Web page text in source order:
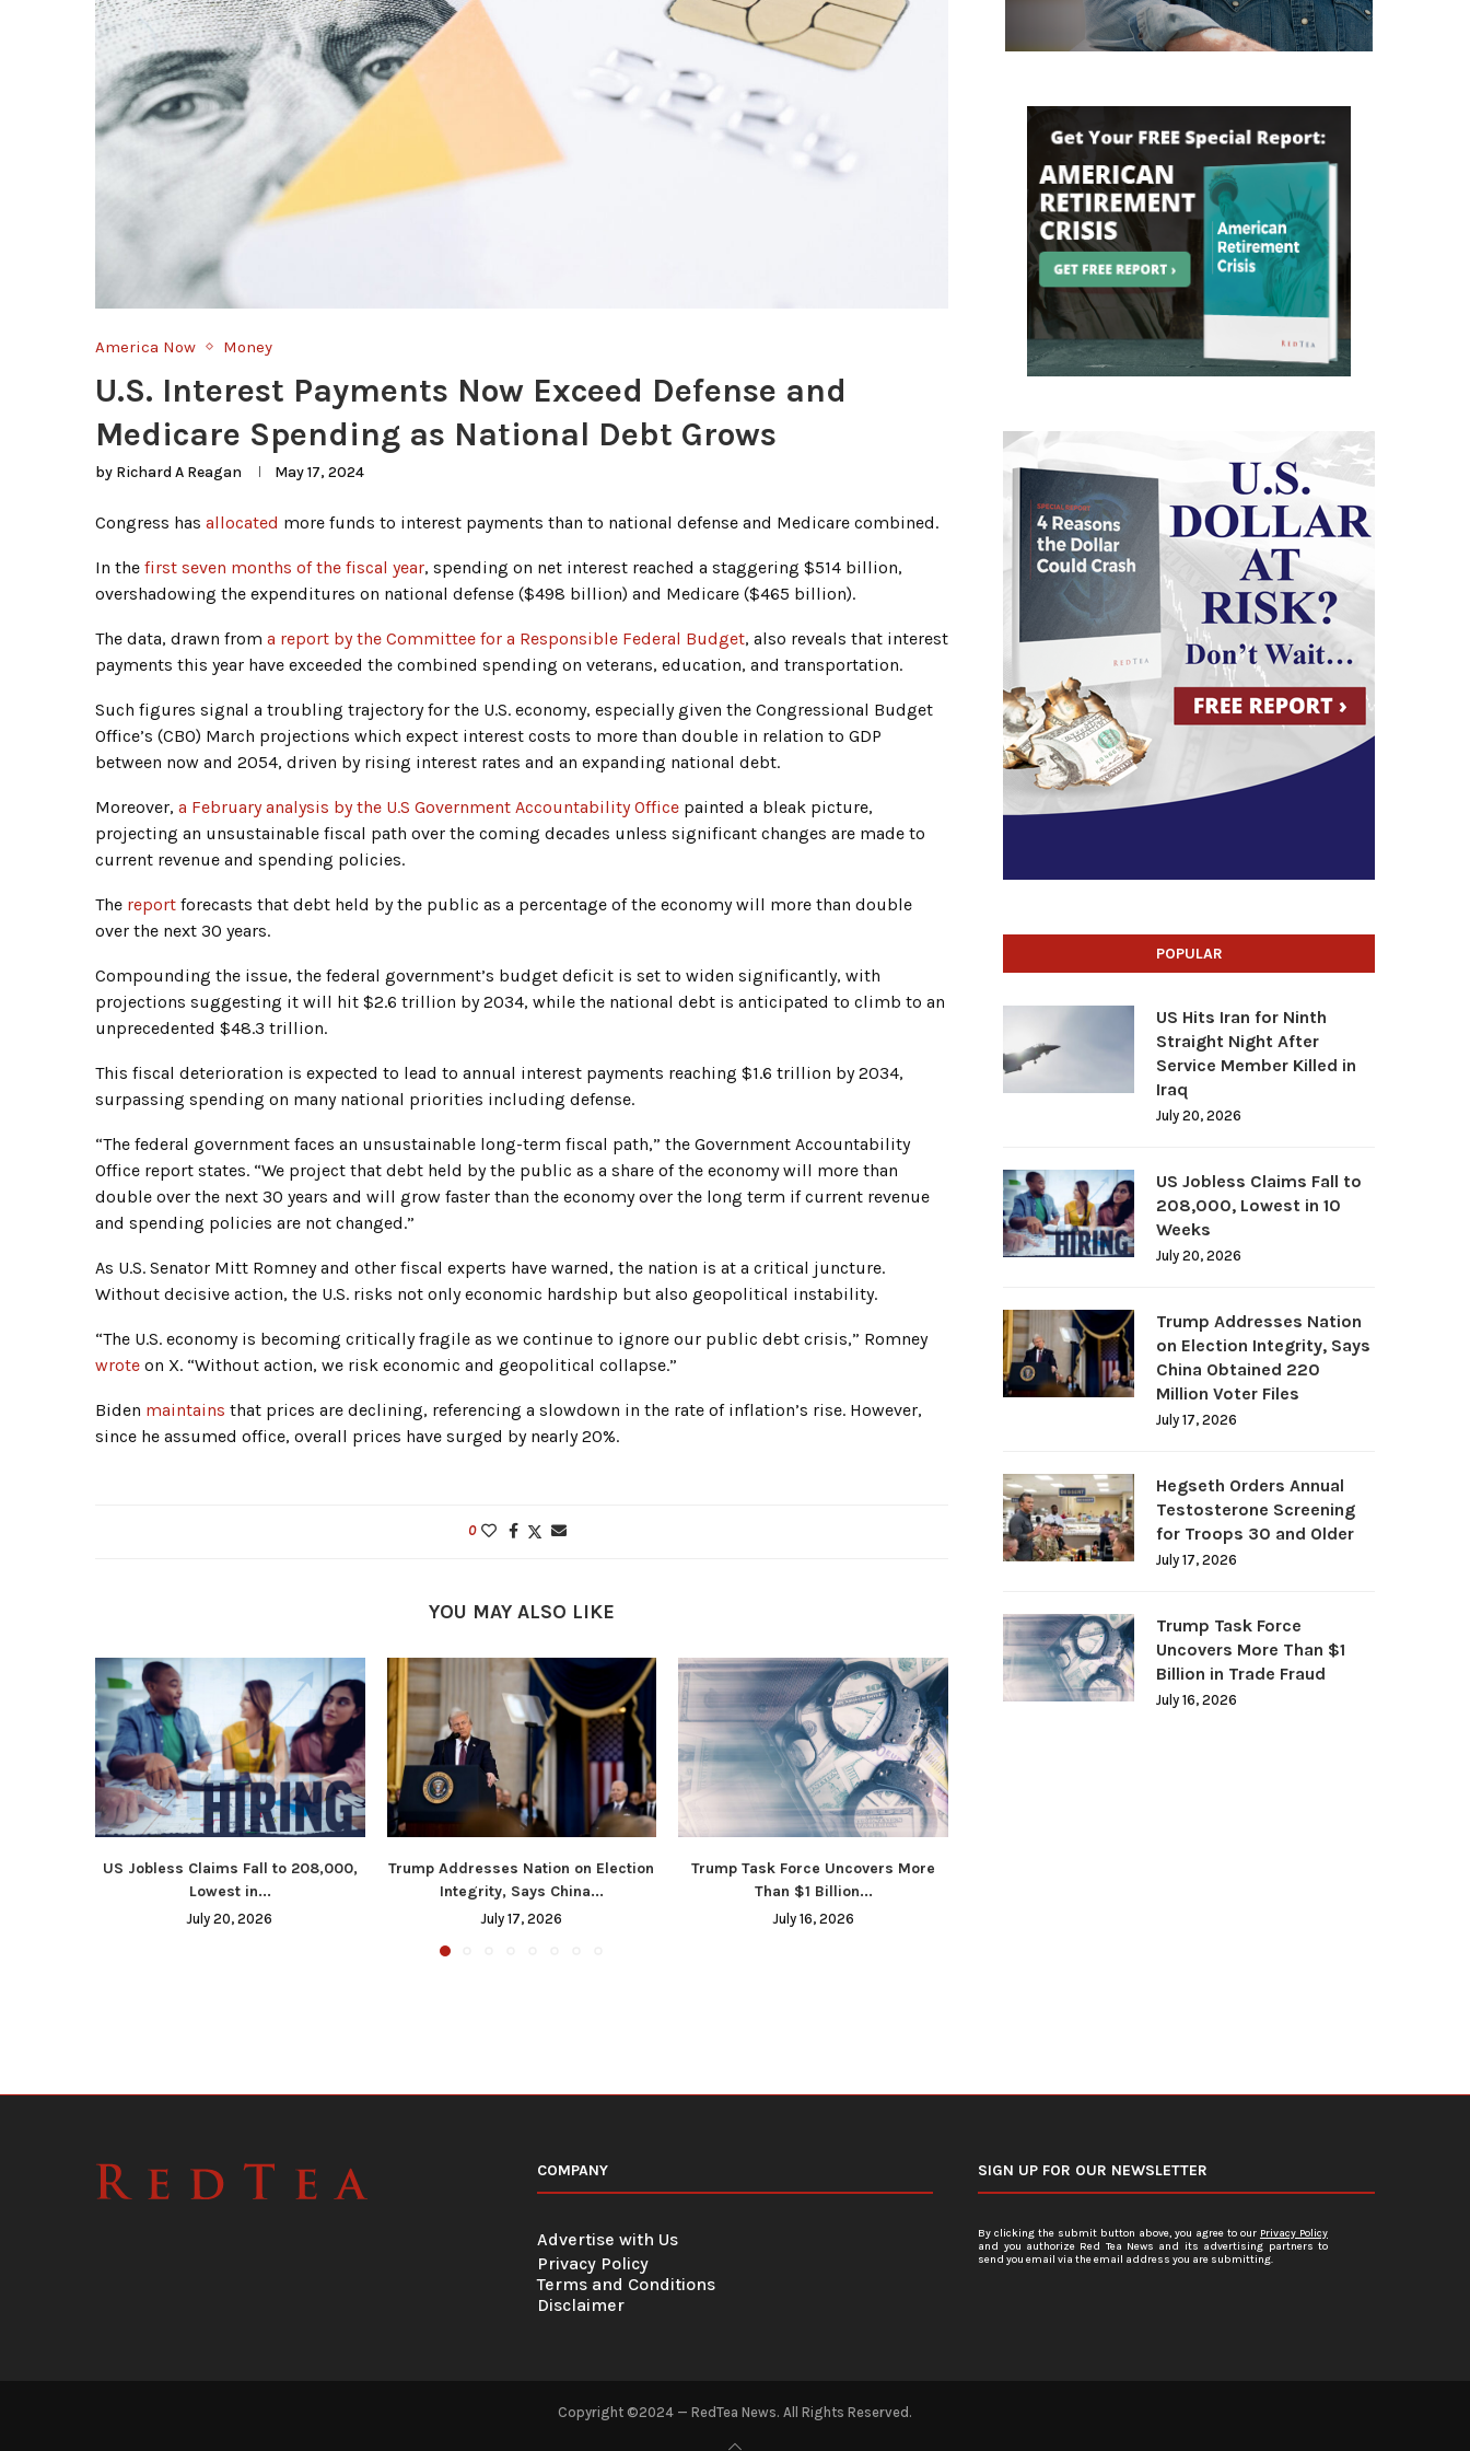
America Now Money
U.S. Interest Payments Now Exceed Defense and
Medicare Spending as National Debt Grows
by Richard A Reagan May 17, 2024
Congress has allocated more funds to interest payments than to national defense and Medicare combined.
In the first seven months of the fiscal year, spending on net interest reached a staggering $514 billion,
overshadowing the expenditures on national defense ($498 billion) and Medicare ($465 billion).
The data, drawn from a report by the Committee for a Responsible Federal Budget, also reveals that interest
payments this year have exceeded the combined spending on veterans, education, and transportation.
Such figures signal a troubling trajectory for the U.S. economy, especially given the Congressional Budget
Office’s (CBO) March projections which expect interest costs to more than double in relation to GDP
between now and 2054, driven by rising interest rates and an expanding national debt.
Moreover, a February analysis by the U.S Government Accountability Office painted a bleak picture,
projecting an unsustainable fiscal path over the coming decades unless significant changes are made to
current revenue and spending policies.
The report forecasts that debt held by the public as a percentage of the economy will more than double
over the next 30 years.
Compounding the issue, the federal government’s budget deficit is set to widen significantly, with
projections suggesting it will hit $2.6 trillion by 2034, while the national debt is anticipated to climb to an
unprecedented $48.3 trillion.
This fiscal deterioration is expected to lead to annual interest payments reaching $1.6 trillion by 2034,
surpassing spending on many national priorities including defense.
“The federal government faces an unsustainable long-term fiscal path,” the Government Accountability
Office report states. “We project that debt held by the public as a share of the economy will more than
double over the next 30 years and will grow faster than the economy over the long term if current revenue
and spending policies are not changed.”
As U.S. Senator Mitt Romney and other fiscal experts have warned, the nation is at a critical juncture.
Without decisive action, the U.S. risks not only economic hardship but also geopolitical instability.
“The U.S. economy is becoming critically fragile as we continue to ignore our public debt crisis,” Romney
wrote on X. “Without action, we risk economic and geopolitical collapse.”
Biden maintains that prices are declining, referencing a slowdown in the rate of inflation’s rise. However,
since he assumed office, overall prices have surged by nearly 20%.
0
YOU MAY ALSO LIKE
US Jobless Claims Fall to 208,000,
Lowest in...
July 20, 2026
Trump Addresses Nation on Election
Integrity, Says China...
July 17, 2026
Trump Task Force Uncovers More
Than $1 Billion...
July 16, 2026
POPULAR
US Hits Iran for Ninth
Straight Night After
Service Member Killed in
Iraq
July 20, 2026
US Jobless Claims Fall to
208,000, Lowest in 10
Weeks
July 20, 2026
Trump Addresses Nation
on Election Integrity, Says
China Obtained 220
Million Voter Files
July 17, 2026
Hegseth Orders Annual
Testosterone Screening
for Troops 30 and Older
July 17, 2026
Trump Task Force
Uncovers More Than $1
Billion in Trade Fraud
July 16, 2026
COMPANY
Advertise with Us
Privacy Policy
Terms and Conditions
Disclaimer
SIGN UP FOR OUR NEWSLETTER
By clicking the submit button above, you agree to our Privacy Policy
and you authorize Red Tea News and its advertising partners to
send you email via the email address you are submitting.
Copyright ©2024 — RedTea News. All Rights Reserved.